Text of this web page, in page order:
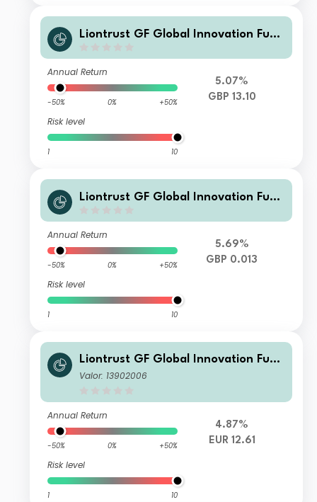
Liontrust GF Global Innovation Fund
Annual Return
-50% 0% +50%
Risk level
1 10
5.07%
GBP 13.10
Liontrust GF Global Innovation Fund
Annual Return
-50% 0% +50%
Risk level
1 10
5.69%
GBP 0.013
Liontrust GF Global Innovation Fund
A5 EUR Accumulation
Valor: 13902006
Annual Return
-50% 0% +50%
Risk level
1 10
4.87%
EUR 12.61